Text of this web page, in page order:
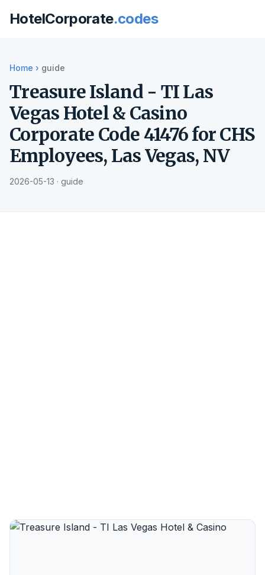
HotelCorporate.codes
Home › guide
Treasure Island - TI Las
Vegas Hotel & Casino
Corporate Code 41476 for CHS
Employees, Las Vegas, NV
2026-05-13 · guide